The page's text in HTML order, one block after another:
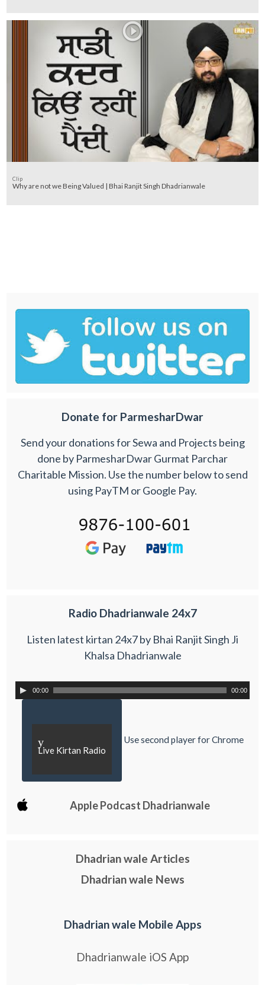
Clip
Why are not we Being Valued | Bhai Ranjit Singh Dhadrianwale
Donate for ParmesharDwar
Send your donations for Sewa and Projects being
done by ParmesharDwar Gurmat Parchar
Charitable Mission. Use the number below to send
using PayTM or Google Pay.
Radio Dhadrianwale 24x7
Listen latest kirtan 24x7 by Bhai Ranjit Singh Ji
Khalsa Dhadrianwale
00:00 00:00
y
Live Kirtan Radio
Use second player for Chrome
Apple Podcast Dhadrianwale
Dhadrian wale Articles
Dhadrian wale News
Dhadrian wale Mobile Apps
Dhadrianwale iOS App